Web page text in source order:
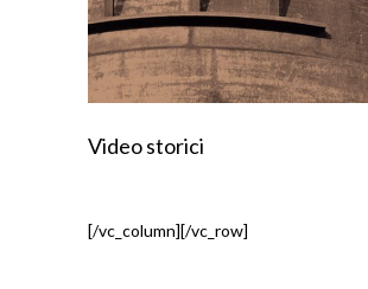
Video storici
[/vc_column][/vc_row]